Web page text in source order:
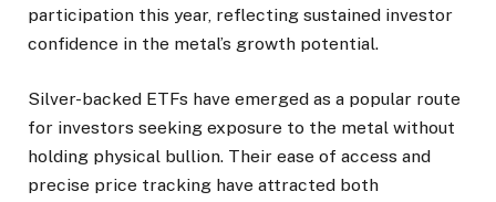
participation this year, reflecting sustained investor
confidence in the metal’s growth potential.
Silver-backed ETFs have emerged as a popular route
for investors seeking exposure to the metal without
holding physical bullion. Their ease of access and
precise price tracking have attracted both